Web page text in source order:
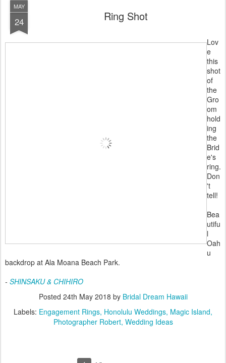
MAY
24 Ring Shot
Lov
e
this
shot
of
the
Gro
om
hold
ing
the
Brid
e's
ring.
Don
't
tell!
Bea
utifu
l
Oah
u
backdrop at Ala Moana Beach Park.
- SHINSAKU & CHIHIRO
Posted 24th May 2018 by Bridal Dream Hawaii
Labels: Engagement Rings Honolulu Weddings Magic Island
Photographer Robert Wedding Ideas